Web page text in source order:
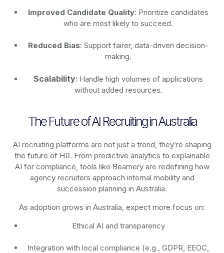
Improved Candidate Quality: Prioritize candidates
who are most likely to succeed.
Reduced Bias: Support fairer, data-driven decision-
making.
Scalability: Handle high volumes of applications
without added resources.
The Future of AI Recruiting in Australia
AI recruiting platforms are not just a trend, they’re shaping
the future of HR. From predictive analytics to explainable
AI for compliance, tools like Beamery are redefining how
agency recruiters approach internal mobility and
succession planning in Australia.
As adoption grows in Australia, expect more focus on:
Ethical AI and transparency
Integration with local compliance (e.g., GDPR, EEOC,